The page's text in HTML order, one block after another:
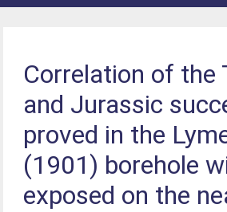
Correlation of the
and Jurassic
proved in the
(1901) borehole
exposed on the